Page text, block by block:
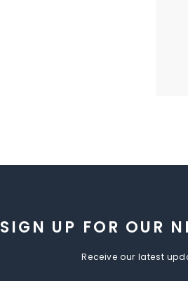
SIGN UP FOR OUR
Receive our latest